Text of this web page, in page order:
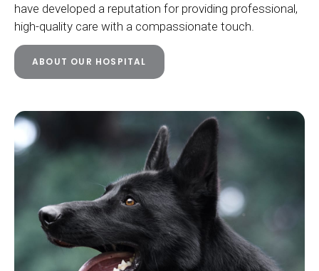
have developed a reputation for providing professional,
high-quality care with a compassionate touch.
ABOUT OUR HOSPITAL